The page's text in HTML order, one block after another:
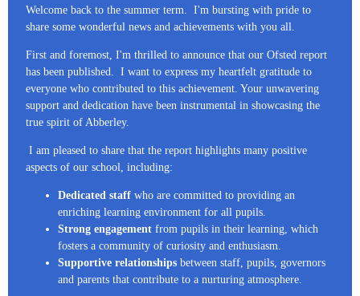
Welcome back to the summer term. I'm bursting with pride to
share some wonderful news and achievements with you all.
First and foremost, I'm thrilled to announce that our Ofsted report
has been published. I want to express my heartfelt gratitude to
everyone who contributed to this achievement. Your unwavering
support and dedication have been instrumental in showcasing the
true spirit of Abberley.
I am pleased to share that the report highlights many positive
aspects of our school, including:
Dedicated staff who are committed to providing an
enriching learning environment for all pupils.
Strong engagement from pupils in their learning, which
fosters a community of curiosity and enthusiasm.
Supportive relationships between staff, pupils, governors
and parents that contribute to a nurturing atmosphere.